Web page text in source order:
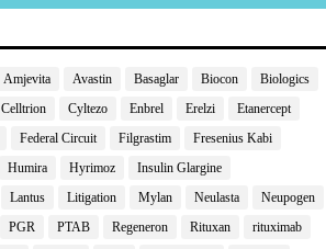
Amjevita Avastin Basaglar Biocon
Biologics
Celltrion Cyltezo Enbrel Erelzi
Etanercept
Federal Circuit Filgrastim
Fresenius Kabi
Humira Hyrimoz
Insulin Glargine
Lantus Litigation Mylan Neulasta
Neupogen
PGR PTAB Regeneron Rituxan
rituximab